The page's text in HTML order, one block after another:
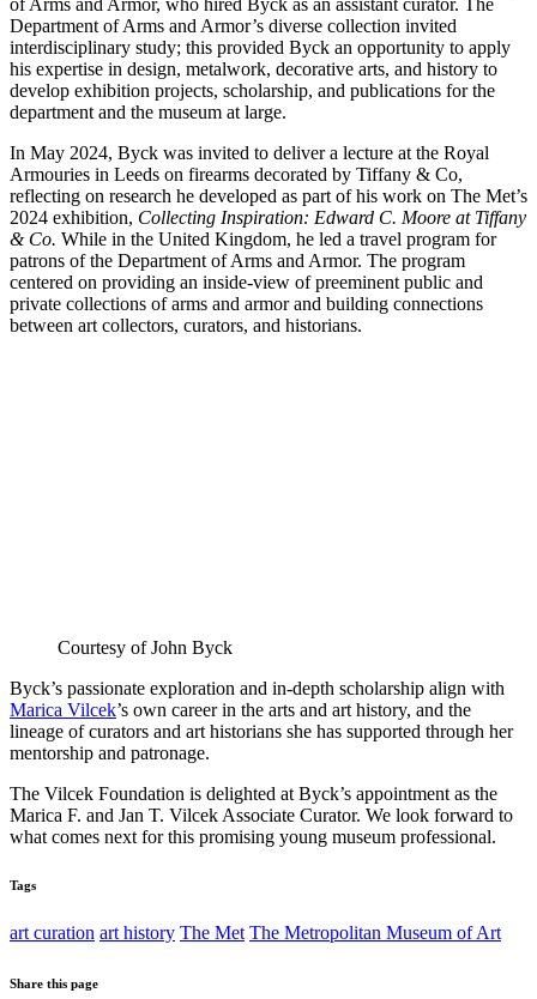
of Arms and Armor, who hired Byck as an assistant curator. The
Department of Arms and Armor’s diverse collection invited
interdisciplinary study; this provided Byck an opportunity to apply
his expertise in design, metalwork, decorative arts, and history to
develop exhibition projects, scholarship, and publications for the
department and the museum at large.
In May 2024, Byck was invited to deliver a lecture at the Royal
Armouries in Leeds on firearms decorated by Tiffany & Co,
reflecting on research he developed as part of his work on The Met’s
2024 exhibition, Collecting Inspiration: Edward C. Moore at Tiffany
& Co. While in the United Kingdom, he led a travel program for
patrons of the Department of Arms and Armor. The program
centered on providing an inside-view of preeminent public and
private collections of arms and armor and building connections
between art collectors, curators, and historians.
Courtesy of John Byck
Byck’s passionate exploration and in-depth scholarship align with
Marica Vilcek’s own career in the arts and art history, and the
lineage of curators and art historians she has supported through her
mentorship and patronage.
The Vilcek Foundation is delighted at Byck’s appointment as the
Marica F. and Jan T. Vilcek Associate Curator. We look forward to
what comes next for this promising young museum professional.
Tags
art curation art history The Met The Metropolitan Museum of Art
Share this page